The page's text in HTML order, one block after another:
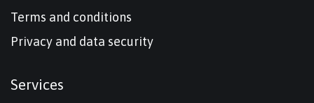
Terms and conditions
Privacy and data security
Services